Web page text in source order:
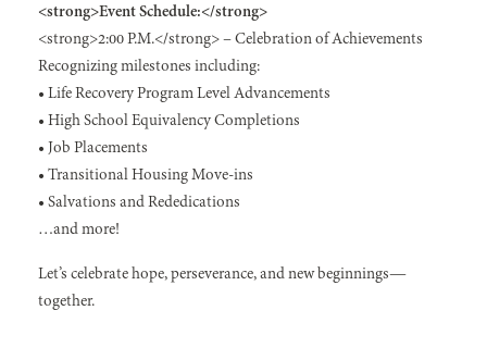
<strong>Event Schedule:</strong>
<strong>2:00 P.M.</strong> – Celebration of Achievements
Recognizing milestones including:
• Life Recovery Program Level Advancements
• High School Equivalency Completions
• Job Placements
• Transitional Housing Move-ins
• Salvations and Rededications
…and more!
Let’s celebrate hope, perseverance, and new beginnings—
together.